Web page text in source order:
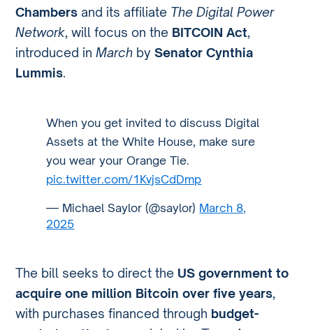
Chambers and its affiliate The Digital Power
Network, will focus on the BITCOIN Act,
introduced inMarch bySenator Cynthia
Lummis.
When you get invited to discuss Digital
Assets at the White House, make sure
you wear your Orange Tie.
pic.twitter.com/1KvjsCdDmp
— Michael Saylor (@saylor) March 8,
2025
The bill seeks to direct the US government to
acquire one million Bitcoin over five years,
with purchases financed through budget-